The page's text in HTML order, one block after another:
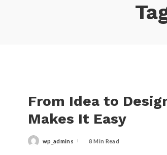
From Idea to
Makes It Easy
Postedwp_admins 8 Min Read